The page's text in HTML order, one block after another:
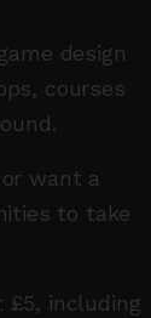
design
courses
want a
to take
£5, including